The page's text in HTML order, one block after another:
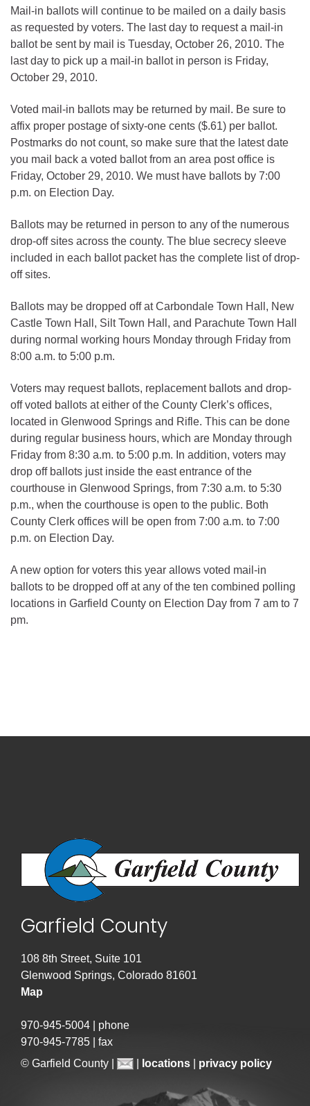
Mail-in ballots will continue to be mailed on a daily basis
as requested by voters. The last day to request a mail-in
ballot be sent by mail is Tuesday, October 26, 2010. The
last day to pick up a mail-in ballot in person is Friday,
October 29, 2010.
Voted mail-in ballots may be returned by mail. Be sure to
affix proper postage of sixty-one cents ($.61) per ballot.
Postmarks do not count, so make sure that the latest date
you mail back a voted ballot from an area post office is
Friday, October 29, 2010. We must have ballots by 7:00
p.m. on Election Day.
Ballots may be returned in person to any of the numerous
drop-off sites across the county. The blue secrecy sleeve
included in each ballot packet has the complete list of drop-
off sites.
Ballots may be dropped off at Carbondale Town Hall, New
Castle Town Hall, Silt Town Hall, and Parachute Town Hall
during normal working hours Monday through Friday from
8:00 a.m. to 5:00 p.m.
Voters may request ballots, replacement ballots and drop-
off voted ballots at either of the County Clerk’s offices,
located in Glenwood Springs and Rifle. This can be done
during regular business hours, which are Monday through
Friday from 8:30 a.m. to 5:00 p.m. In addition, voters may
drop off ballots just inside the east entrance of the
courthouse in Glenwood Springs, from 7:30 a.m. to 5:30
p.m., when the courthouse is open to the public. Both
County Clerk offices will be open from 7:00 a.m. to 7:00
p.m. on Election Day.
A new option for voters this year allows voted mail-in
ballots to be dropped off at any of the ten combined polling
locations in Garfield County on Election Day from 7 am to 7
pm.
Garfield County
108 8th Street, Suite 101
Glenwood Springs, Colorado 81601
Map
970-945-5004 | phone
970-945-7785 | fax
© Garfield County |
locations privacy policy